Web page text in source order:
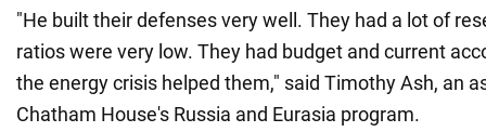
"He built their defenses very well. They had a lot of
ratios were very low. They had budget and current
the energy crisis helped them," said Timothy Ash, an
Chatham House's Russia and Eurasia program.